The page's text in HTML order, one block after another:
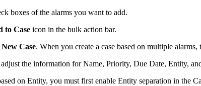
boxes of the alarms you want to add.
to Case icon in the bulk action bar.
Case. When you create a case based on multiple
the information for Name, Priority, Due Date, Entity,
on Entity, you must first enable Entity separation in the